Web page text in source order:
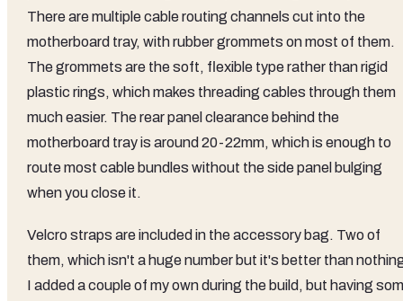
There are multiple cable routing channels cut into the
motherboard tray, with rubber grommets on most of them.
The grommets are the soft, flexible type rather than rigid
plastic rings, which makes threading cables through them
much easier. The rear panel clearance behind the
motherboard tray is around 20-22mm, which is enough to
route most cable bundles without the side panel bulging
when you close it.
Velcro straps are included in the accessory bag. Two of
them, which isn't a huge number but it's better than
I added a couple of my own during the build, but having